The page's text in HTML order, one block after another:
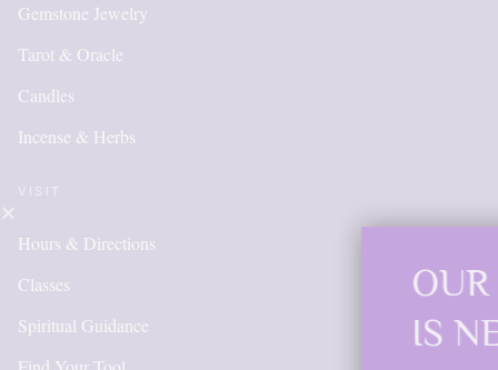
Gemstone Jewelry
Tarot & Oracle
Candles
Incense & Herbs
Hours & Directions
Classes
Spiritual Guidance
OUR ONLINE
IS NEW AND